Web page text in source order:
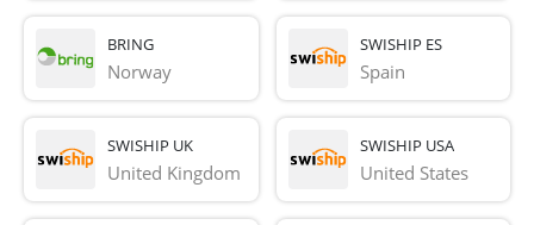
BRING
Norway
SWISHIP ES
Spain
SWISHIP UK
United Kingdom
SWISHIP USA
United States